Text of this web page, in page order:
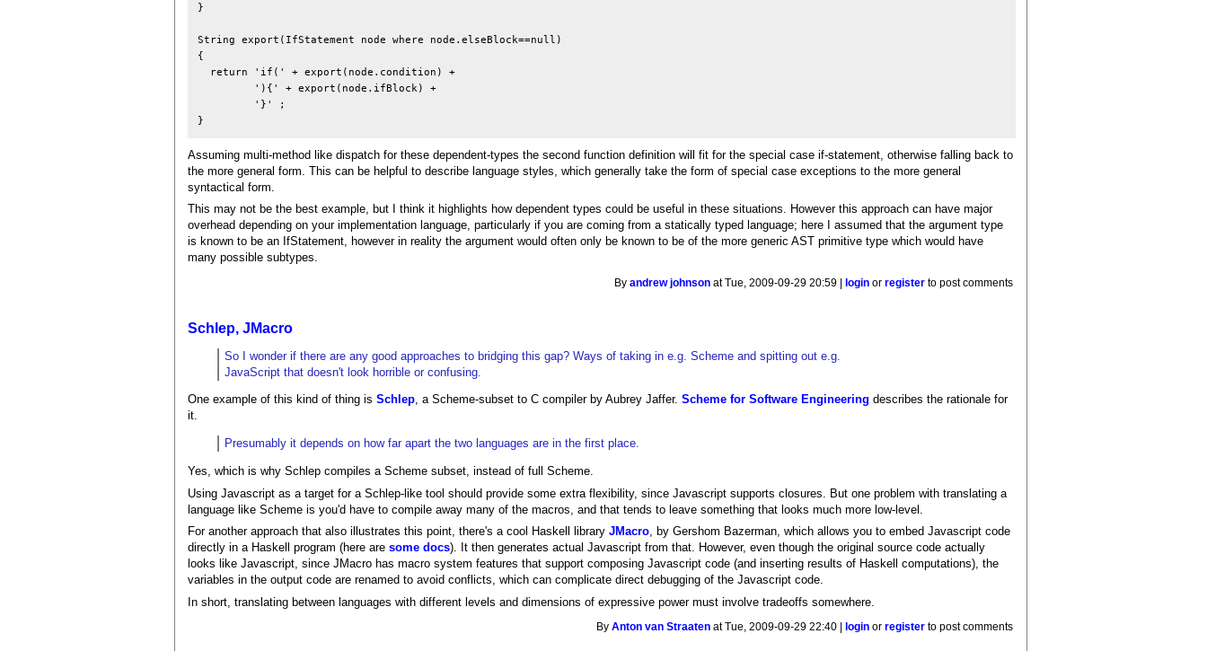
}
String export(IfStatement node where node.elseBlock==null)
{
  return 'if(' + export(node.condition) +
         '){' + export(node.ifBlock) +
         '}' ;
Assuming multi-method like dispatch for these dependent-types the second function definition will fit for the special case if-statement, otherwise falling back to
the more general form. This can be helpful to describe language styles, which generally take the form of special case exceptions to the more general
syntactical form.
This may not be the best example, but I think it highlights how dependent types could be useful in these situations. However this approach can have major
overhead depending on your implementation language, particularly if you are coming from a statically typed language; here I assumed that the argument type
is known to be an IfStatement, however in reality the argument would often only be known to be of the more generic AST primitive type which would have
many possible subtypes.
Byandrew johnson at Tue, 2009-09-29 20:59 | login orregister to post comments
Schlep, JMacro
So I wonder if there are any good approaches to bridging this gap? Ways of taking in e.g. Scheme and spitting out e.g.
JavaScript that doesn't look horrible or confusing.
One example of this kind of thing isSchlep, a Scheme-subset to C compiler by Aubrey Jaffer.Scheme for Software Engineering describes the rationale for
it.
Presumably it depends on how far apart the two languages are in the first place.
Yes, which is why Schlep compiles a Scheme subset, instead of full Scheme.
Using Javascript as a target for a Schlep-like tool should provide some extra flexibility, since Javascript supports closures. But one problem with translating a
language like Scheme is you'd have to compile away many of the macros, and that tends to leave something that looks much more low-level.
For another approach that also illustrates this point, there's a cool Haskell libraryJMacro, by Gershom Bazerman, which allows you to embed Javascript code
directly in a Haskell program (here aresome docs). It then generates actual Javascript from that. However, even though the original source code actually
looks like Javascript, since JMacro has macro system features that support composing Javascript code (and inserting results of Haskell computations), the
variables in the output code are renamed to avoid conflicts, which can complicate direct debugging of the Javascript code.
In short, translating between languages with different levels and dimensions of expressive power must involve tradeoffs somewhere.
ByAnton van Straaten at Tue, 2009-09-29 22:40 | login orregister to post comments